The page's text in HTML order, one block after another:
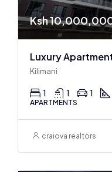
Ksh
Kilimani
1 1 1
APARTMENTS
craiova realtors